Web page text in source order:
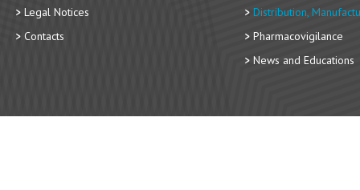
Legal Notices
Contacts
Distribution,
Pharmacovigilance
News and Educations